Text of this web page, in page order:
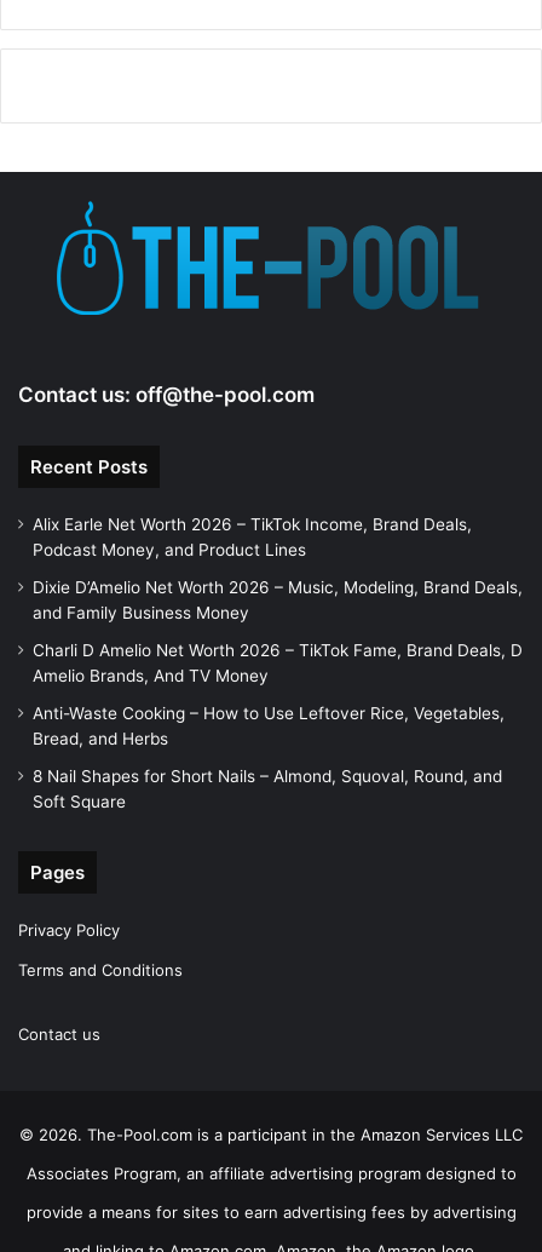
Contact us: off@the-pool.com
Recent Posts
Alix Earle Net Worth 2026 – TikTok Income, Brand Deals,
Podcast Money, and Product Lines
Dixie D’Amelio Net Worth 2026 – Music, Modeling, Brand Deals,
and Family Business Money
Charli D Amelio Net Worth 2026 – TikTok Fame, Brand Deals, D
Amelio Brands, And TV Money
Anti-Waste Cooking – How to Use Leftover Rice, Vegetables,
Bread, and Herbs
8 Nail Shapes for Short Nails – Almond, Squoval, Round, and
Soft Square
Pages
Privacy Policy
Terms and Conditions
Contact us
© 2026. The-Pool.com is a participant in the Amazon Services LLC
Associates Program, an affiliate advertising program designed to
provide a means for sites to earn advertising fees by advertising